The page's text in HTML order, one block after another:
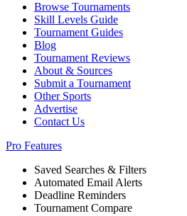
Browse Tournaments
Skill Levels Guide
Tournament Guides
Blog
Tournament Reviews
About & Sources
Submit a Tournament
Other Sports
Advertise
Contact Us
Pro Features
Saved Searches & Filters
Automated Email Alerts
Deadline Reminders
Tournament Compare